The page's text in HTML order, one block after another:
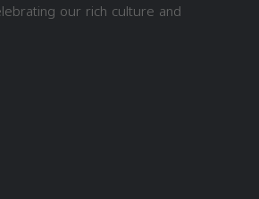
our rich culture and